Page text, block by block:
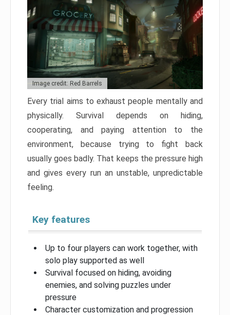
Image credit: Red Barrels
Every trial aims to exhaust people mentally and
physically. Survival depends on hiding,
cooperating, and paying attention to the
environment, because trying to fight back
usually goes badly. That keeps the pressure high
and gives every run an unstable, unpredictable
feeling.
Key features
Up to four players can work together, with
solo play supported as well
Survival focused on hiding, avoiding
enemies, and solving puzzles under
pressure
Character customization and progression